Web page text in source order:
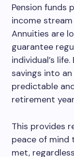
Pension funds
income
Annuities are
guarantee
individual’s
savings into
predictable
retirement
This provides
peace of mind
met,